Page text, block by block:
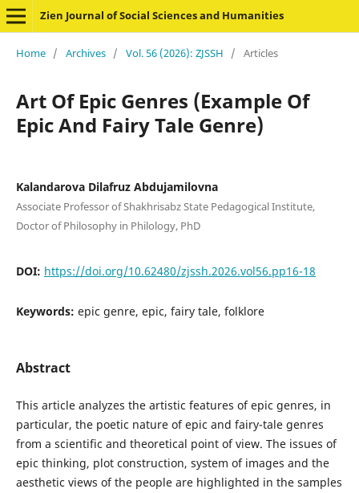
Zien Journal of Social Sciences and Humanities
Home / Archives / Vol. 56 (2026): ZJSSH / Articles
Art Of Epic Genres (Example Of
Epic And Fairy Tale Genre)
Kalandarova Dilafruz Abdujamilovna
Associate Professor of Shakhrisabz State Pedagogical Institute,
Doctor of Philosophy in Philology, PhD
DOI: https://doi.org/10.62480/zjssh.2026.vol56.pp16-18
Keywords: epic genre, epic, fairy tale, folklore
Abstract
This article analyzes the artistic features of epic genres, in
particular, the poetic nature of epic and fairy-tale genres
from a scientific and theoretical point of view. The issues of
epic thinking, plot construction, system of images and the
aesthetic views of the people are highlighted in the samples